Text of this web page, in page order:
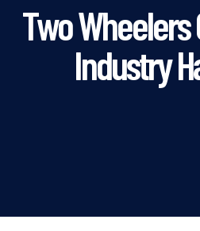
Two
Industry